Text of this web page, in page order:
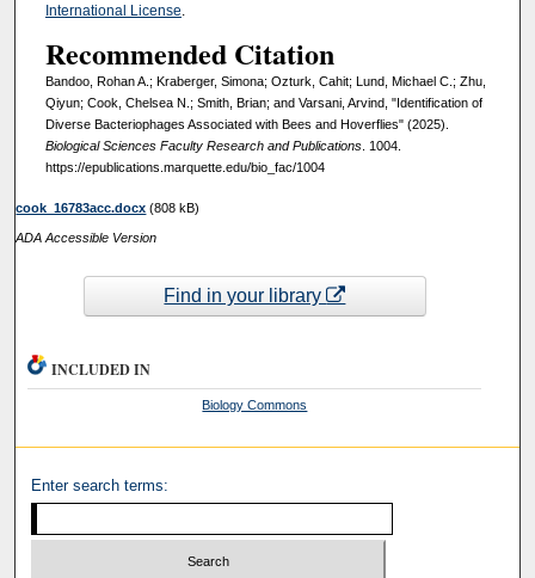
International License
Recommended Citation
Bandoo, Rohan A.; Kraberger, Simona; Ozturk, Cahit; Lund, Michael C.; Zhu,
Qiyun; Cook, Chelsea N.; Smith, Brian; and Varsani, Arvind, "Identification of
Diverse Bacteriophages Associated with Bees and Hoverflies" (2025).
Biological Sciences Faculty Research and Publications. 1004.
https://epublications.marquette.edu/bio_fac/1004
cook_16783acc.docx (808 kB)
ADA Accessible Version
Find in your library
INCLUDED IN
Biology Commons
Enter search terms: